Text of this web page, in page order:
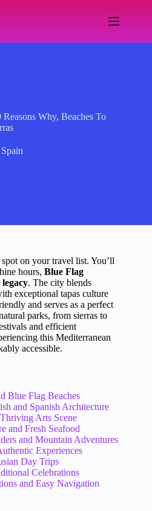
Why, Beaches To
Spain
spot on your travel list. You’ll
hours, Blue Flag
legacy. The city blends
exceptional tapas culture
and serves as a perfect
parks, from sierras to
and efficient
this Mediterranean
accessible.
Blue Flag Beaches
and Spanish Architecture
Arts Scene
and Fresh Seafood
and Mountain Adventures
Experiences
Day Trips
Celebrations
and Easy Navigation